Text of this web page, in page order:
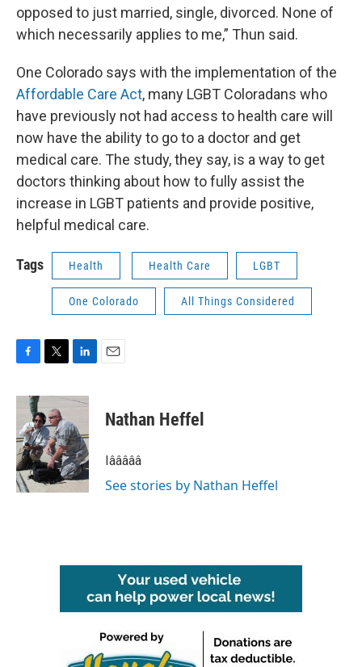
opposed to just married, single, divorced. None of
which necessarily applies to me,” Thun said.
One Colorado says with the implementation of the
Affordable Care Act, many LGBT Coloradans who
have previously not had access to health care will
now have the ability to go to a doctor and get
medical care. The study, they say, is a way to get
doctors thinking about how to fully assist the
increase in LGBT patients and provide positive,
helpful medical care.
Tags Health Health Care LGBT
One Colorado All Things Considered
F
c
b
o
o
k
T
i
t
t
e
r
L
n
k
e
d
I
n
E
Nathan Heffel
Iâââââ
See stories by Nathan Heffel